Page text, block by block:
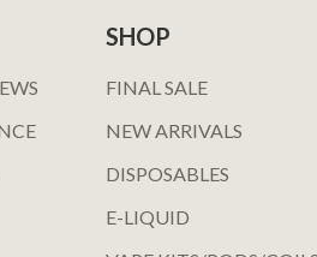
SHOP
FINAL SALE
NEW ARRIVALS
DISPOSABLES
E-LIQUID